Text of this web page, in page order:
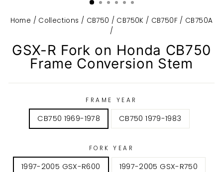
Home / Collections / CB750 / CB750K / CB750F / CB750A
/
GSX-R Fork on Honda CB750
Frame Conversion Stem
FRAME YEAR
CB750 1969-1978 CB750 1979-1983
FORK YEAR
1997-2005 GSX-R600 1997-2005 GSX-R750